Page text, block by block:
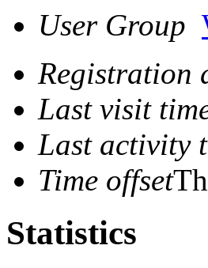
User Group
Registration
Last visit
Last activity
Time offset
Statistics